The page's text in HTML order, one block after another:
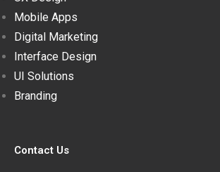
Mobile Apps
Digital Marketing
Interface Design
UI Solutions
Branding
Contact Us